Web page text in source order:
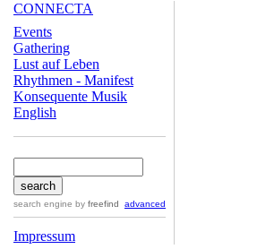
CONNECTA
Events
Gathering
Lust auf Leben
Rhythmen - Manifest
Konsequente Musik
English
search engine by freefind advanced
Impressum